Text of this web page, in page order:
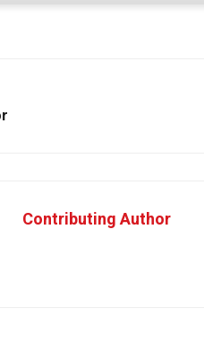
Contributing Author